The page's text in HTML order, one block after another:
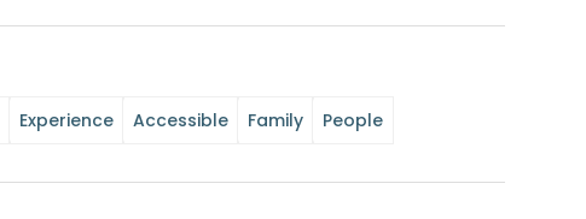
Experience Accessible Family People